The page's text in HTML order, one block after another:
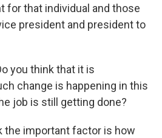
for that individual and those
president and president to
you think that it is
change is happening in this
job is still getting done?
the important factor is how